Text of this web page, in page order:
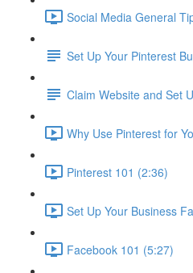
Social Media General
Set Up Your Pinterest
Claim Website and Set
Why Use Pinterest for
Pinterest 101 (2:36)
Set Up Your Business
Facebook 101 (5:27)